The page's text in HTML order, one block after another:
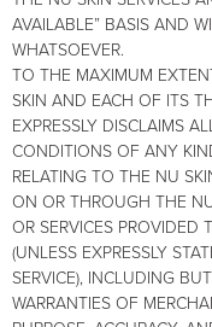
AVAILABLE” BASIS AND
WHATSOEVER.
TO THE MAXIMUM
SKIN AND EACH OF ITS
EXPRESSLY DISCLAIMS
CONDITIONS OF ANY
RELATING TO THE NU
ON OR THROUGH THE
OR SERVICES PROVIDED
(UNLESS EXPRESSLY
SERVICE), INCLUDING
WARRANTIES OF